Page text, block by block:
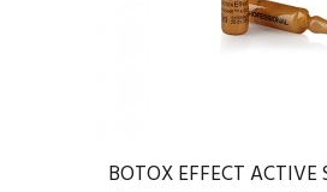
BOTOX EFFECT ACTIVE